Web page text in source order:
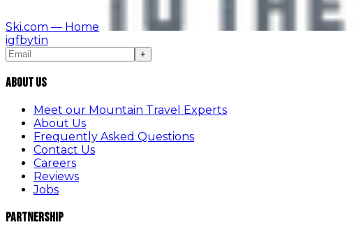
Ski.com — Home
igfbytin
+
About Us
Meet our Mountain Travel Experts
About Us
Frequently Asked Questions
Contact Us
Careers
Reviews
Jobs
Partnership